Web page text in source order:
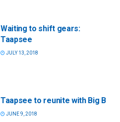
Waiting to shift gears:
Taapsee
JULY 13, 2018
Taapsee to reunite with Big B
JUNE 9, 2018